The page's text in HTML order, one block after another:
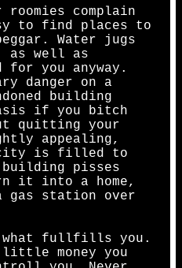
complain
to find places to
Water jugs
as well as
you anyway.
danger on a
building
if you bitch
quitting your
appealing,
city is filled to
building pisses
it into a home,
station over
what fullfills you.
money you